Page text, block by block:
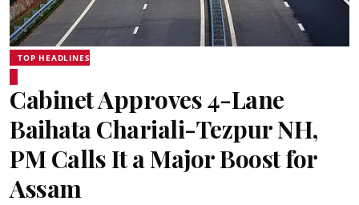
TOP HEADLINES
Cabinet Approves 4-Lane
Baihata Chariali-Tezpur NH,
PM Calls It a Major Boost for
Assam